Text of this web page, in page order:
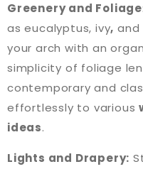
Greenery and Foliage
as eucalyptus, ivy, and
your arch with an
simplicity of foliage
contemporary and
effortlessly to various
ideas.
Lights and Drapery: